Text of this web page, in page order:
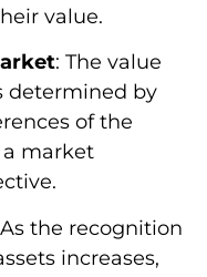
value.
: The value
determined by
of the
market
the recognition
increases,